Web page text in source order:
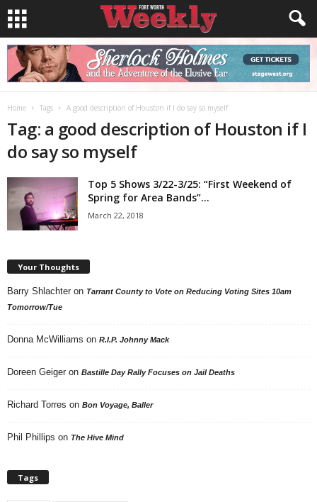
Home Tags A good description of Houston if I do say so myself
Tag: a good description of Houston if I
do say so myself
Top 5 Shows 3/22-3/25: “First Weekend of
Spring for Area Bands”...
March 22, 2018
Your Thoughts
Barry Shlachter on Tarrant County to Vote on Reducing Voting Sites 10am
Tomorrow/Tue
Donna McWilliams on R.I.P. Johnny Mack
Doreen Geiger on Bastille Day Rally Focuses on Jail Deaths
Richard Torres on Bon Voyage, Baller
Phil Phillips on The Hive Mind
Tags